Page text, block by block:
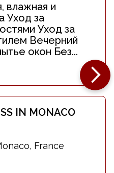
влажная и
Уход за
Уход за
Вечерний
окон Без...
IN MONACO
France